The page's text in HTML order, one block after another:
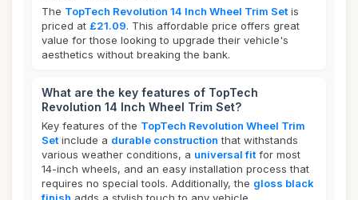
The TopTech Revolution 14 Inch Wheel Trim Set is
priced at £21.09. This affordable price offers great
value for those looking to upgrade their vehicle's
aesthetics without breaking the bank.
What are the key features of TopTech
Revolution 14 Inch Wheel Trim Set?
Key features of the TopTech Revolution Wheel Trim
Set include a durable construction that withstands
various weather conditions, a universal fit for most
14-inch wheels, and an easy installation process that
requires no special tools. Additionally, the gloss black